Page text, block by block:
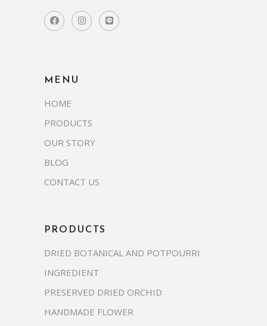
MENU
HOME
PRODUCTS
OUR STORY
BLOG
CONTACT US
PRODUCTS
DRIED BOTANICAL AND POTPOURRI
INGREDIENT
PRESERVED DRIED ORCHID
HANDMADE FLOWER